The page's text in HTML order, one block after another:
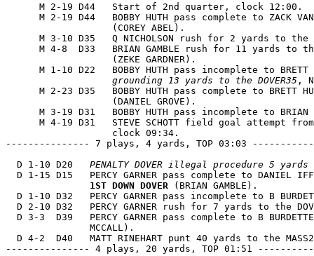
      M 2-19 D44   Start of 2nd quarter, clock 12:00.
M 2-19 D44   BOBBY HUTH pass complete to ZACK
                   (COREY ABEL).
M 3-10 D35   Q NICHOLSON rush for 2 yards to
M 4-8  D33   BRIAN GAMBLE rush for 11 yards to
                   (ZEKE GARDNER).
M 1-10 D22   BOBBY HUTH pass incomplete to
                   grounding 13 yards to the DOVER35
,
M 2-23 D35   BOBBY HUTH pass complete to BRETT
                   (DANIEL GROVE).
M 3-19 D31   BOBBY HUTH pass incomplete to BRIAN
M 4-19 D31   STEVE SCHOTT field goal attempt
                   clock 09:34.
--------------- 7 plays, 4 yards, TOP 03:03
  D 1-10 D20
PENALTY DOVER illegal procedure 5 yards
D 1-15 D15   PERCY GARNER pass complete to DANIEL
1ST DOWN DOVER (BRIAN GAMBLE).
D 1-10 D32   PERCY GARNER pass incomplete to B
D 2-10 D32   PERCY GARNER rush for 7 yards to the
D 3-3  D39   PERCY GARNER pass complete to B
               MCCALL).
D 4-2  D40   MATT RINEHART punt 40 yards to the
--------------- 4 plays, 20 yards, TOP 01:51